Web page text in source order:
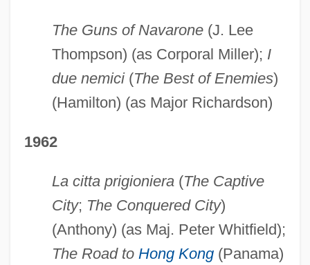
The Guns of Navarone(J. Lee
Thompson) (as Corporal Miller); I
due nemici(The Best of Enemies)
(Hamilton) (as Major Richardson)
1962
La citta prigioniera(The Captive
City; The Conquered City)
(Anthony) (as Maj. Peter Whitfield);
The Road to Hong Kong(Panama)